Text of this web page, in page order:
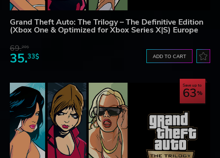
Grand Theft Auto: The Trilogy – The Definitive Edition
(Xbox One & Optimized for Xbox Series X|S) Europe
69.20$
35.33$ ADD TO CART
Save up to
63